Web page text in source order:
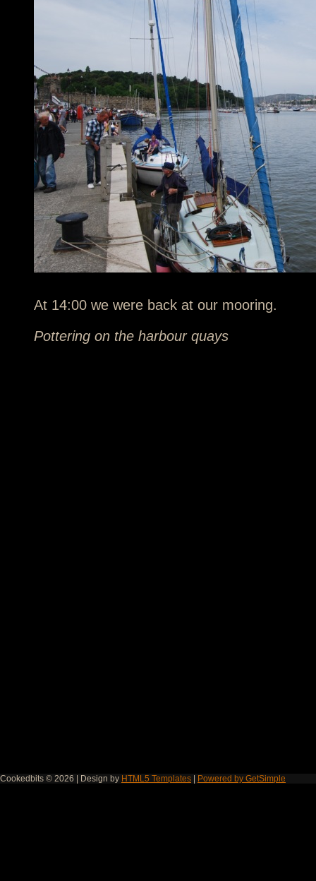
At 14:00 we were back at our mooring.
Pottering on the harbour quays
Cookedbits © 2026 | Design by HTML5 Templates Powered by GetSimple